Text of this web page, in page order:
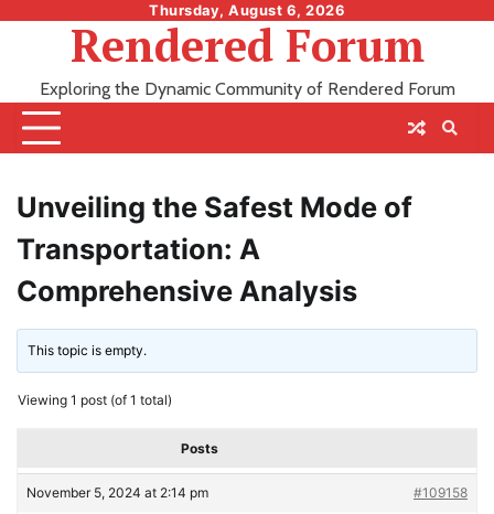
Thursday, August 6, 2026
Rendered Forum
Exploring the Dynamic Community of Rendered Forum
Unveiling the Safest Mode of
Transportation: A
Comprehensive Analysis
This topic is empty.
Viewing 1 post (of 1 total)
Posts
November 5, 2024 at 2:14 pm #109158